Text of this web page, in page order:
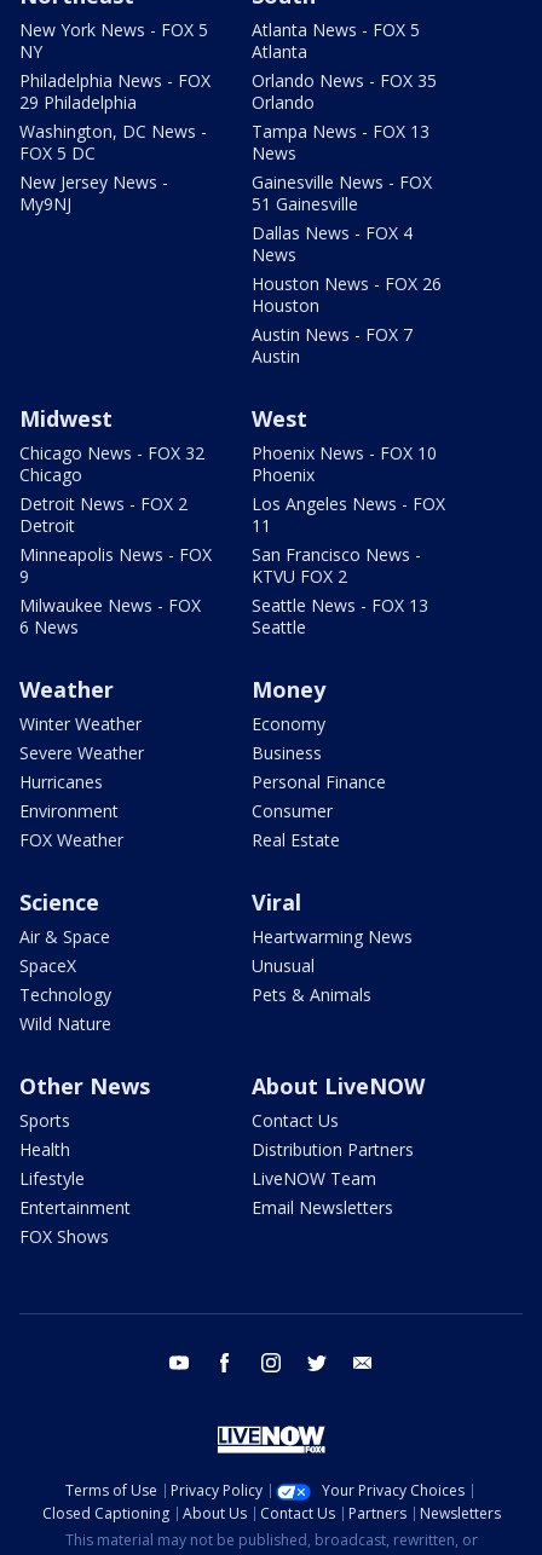
New York News - FOX 5
NY
Philadelphia News - FOX
29 Philadelphia
Washington, DC News -
FOX 5 DC
New Jersey News -
My9NJ
Atlanta News - FOX 5
Atlanta
Orlando News - FOX 35
Orlando
Tampa News - FOX 13
News
Gainesville News - FOX
51 Gainesville
Dallas News - FOX 4
News
Houston News - FOX 26
Houston
Austin News - FOX 7
Austin
Midwest
Chicago News - FOX 32
Chicago
Detroit News - FOX 2
Detroit
Minneapolis News - FOX
9
Milwaukee News - FOX
6 News
West
Phoenix News - FOX 10
Phoenix
Los Angeles News - FOX
11
San Francisco News -
KTVU FOX 2
Seattle News - FOX 13
Seattle
Weather
Winter Weather
Severe Weather
Hurricanes
Environment
FOX Weather
Money
Economy
Business
Personal Finance
Consumer
Real Estate
Science
Air & Space
SpaceX
Technology
Wild Nature
Viral
Heartwarming News
Unusual
Pets & Animals
Other News
Sports
Health
Lifestyle
Entertainment
FOX Shows
About LiveNOW
Contact Us
Distribution Partners
LiveNOW Team
Email Newsletters
youtube facebook instagram twitter
Terms of Use Privacy Policy
Your Privacy Choices
Closed Captioning
About Us Contact Us Partners
Newsletters
This material may not be published, broadcast, rewritten, or